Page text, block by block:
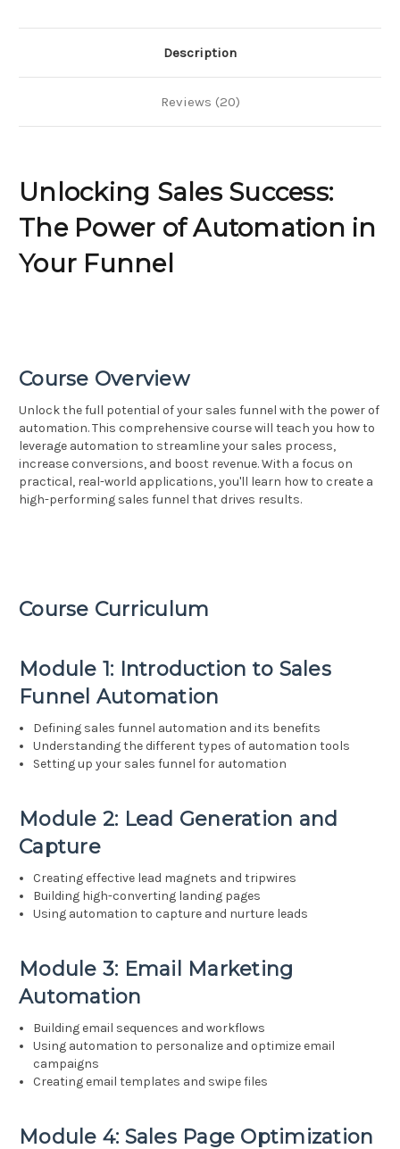
Description
Reviews (20)
Unlocking Sales Success:
The Power of Automation in
Your Funnel
Course Overview
Unlock the full potential of your sales funnel with the power of
automation. This comprehensive course will teach you how to
leverage automation to streamline your sales process,
increase conversions, and boost revenue. With a focus on
practical, real-world applications, you'll learn how to create a
high-performing sales funnel that drives results.
Course Curriculum
Module 1: Introduction to Sales
Funnel Automation
Defining sales funnel automation and its benefits
Understanding the different types of automation tools
Setting up your sales funnel for automation
Module 2: Lead Generation and
Capture
Creating effective lead magnets and tripwires
Building high-converting landing pages
Using automation to capture and nurture leads
Module 3: Email Marketing
Automation
Building email sequences and workflows
Using automation to personalize and optimize email
campaigns
Creating email templates and swipe files
Module 4: Sales Page Optimization